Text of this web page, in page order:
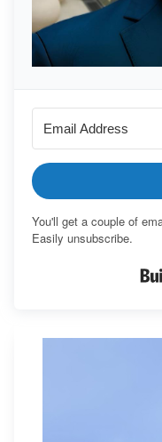
You'll get a couple of
Easily unsubscribe.